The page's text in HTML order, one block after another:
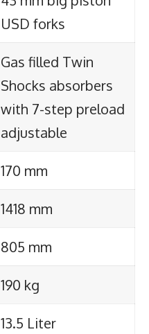
USD forks
Gas filled Twin
Shocks absorbers
with 7-step preload
adjustable
170 mm
1418 mm
805 mm
190 kg
13.5 Liter